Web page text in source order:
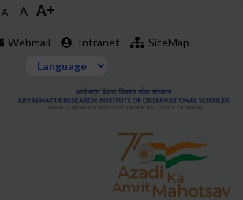
A- A A+
Webmail Intranet SiteMap